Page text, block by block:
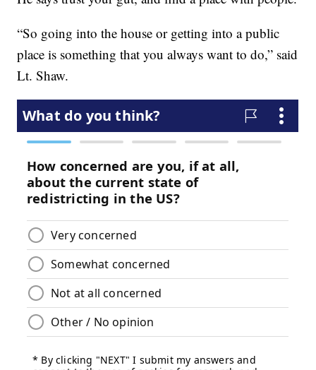
“So going into the house or getting into a public
place is something that you always want to do,” said
Lt. Shaw.